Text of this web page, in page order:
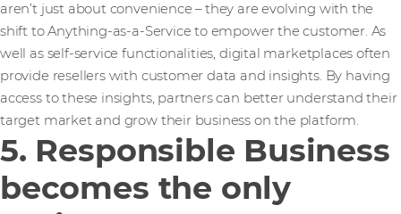
aren’t just about convenience – they are evolving with the
shift to Anything-as-a-Service to empower the customer. As
well as self-service functionalities, digital marketplaces often
provide resellers with customer data and insights. By having
access to these insights, partners can better understand their
target market and grow their business on the platform.
5. Responsible Business
becomes the only